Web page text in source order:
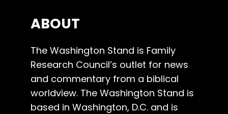
ABOUT
The Washington Stand is Family
Research Council’s outlet for news
and commentary from a biblical
worldview. The Washington Stand is
based in Washington, D.C. and is